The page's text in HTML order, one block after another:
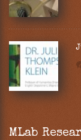
MLab